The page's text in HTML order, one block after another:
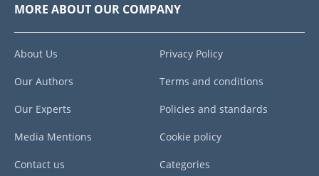
MORE ABOUT OUR COMPANY
About Us
Our Authors
Our Experts
Media Mentions
Contact us
Privacy Policy
Terms and conditions
Policies and standards
Cookie policy
Categories